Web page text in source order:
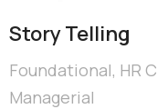
Story Telling
Foundational, HR
Managerial